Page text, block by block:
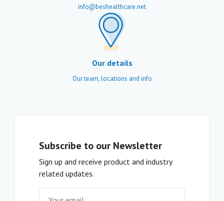
info@beshealthcare.net
Our details
Our team, locations and info
Subscribe to our Newsletter
Sign up and receive product and industry
related updates.